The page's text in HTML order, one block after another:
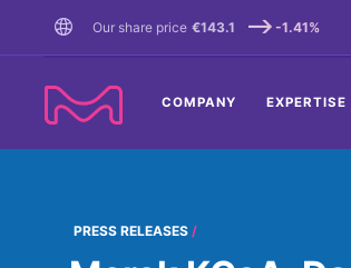
Our share price €143.1 -1.41%
COMPANY EXPERTISE
PRESS RELEASES